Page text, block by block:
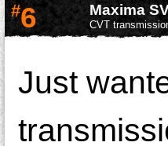
#6 Maxima
CVT
Just